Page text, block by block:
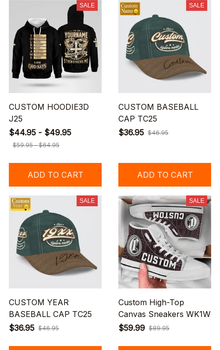
SALE
CUSTOM HOODIE3D
J25
$44.95 - $49.95
$59.95 - $64.95
ADD TO CART
SALE
CUSTOM BASEBALL
CAP TC25
$36.95 $46.95
ADD TO CART
SALE
CUSTOM YEAR
BASEBALL CAP TC25
$36.95 $46.95
SALE
Custom High-Top
Canvas Sneakers WK1W
$59.99 $89.95